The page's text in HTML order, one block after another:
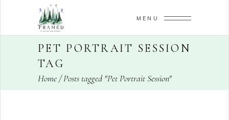
MENU
PET PORTRAIT SESSION
TAG
Home/Posts tagged "Pet Portrait Session"